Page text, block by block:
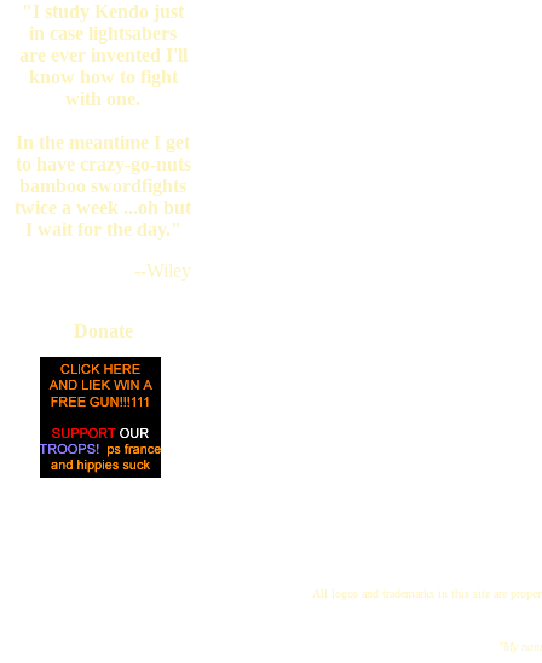
"I study Kendo just
in case lightsabers
are ever invented I'll
know how to fight
with one.
In the meantime I get
to have crazy-go-nuts
bamboo swordfights
twice a week ...oh but
I wait for the day."
--Wiley
Donate
All logos and trademarks in this site are
"My